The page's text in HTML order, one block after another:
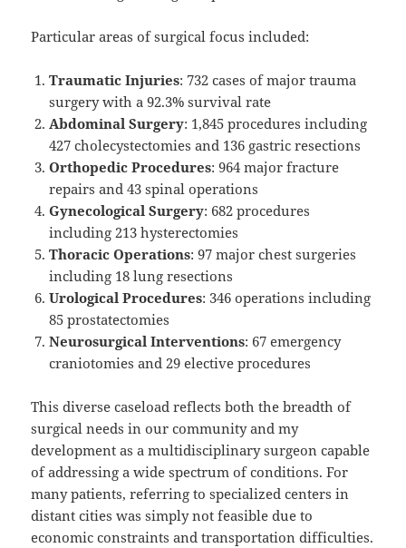
Particular areas of surgical focus included:
Traumatic Injuries: 732 cases of major trauma
surgery with a 92.3% survival rate
Abdominal Surgery: 1,845 procedures including
427 cholecystectomies and 136 gastric resections
Orthopedic Procedures: 964 major fracture
repairs and 43 spinal operations
Gynecological Surgery: 682 procedures
including 213 hysterectomies
Thoracic Operations: 97 major chest surgeries
including 18 lung resections
Urological Procedures: 346 operations including
85 prostatectomies
Neurosurgical Interventions: 67 emergency
craniotomies and 29 elective procedures
This diverse caseload reflects both the breadth of
surgical needs in our community and my
development as a multidisciplinary surgeon capable
of addressing a wide spectrum of conditions. For
many patients, referring to specialized centers in
distant cities was simply not feasible due to
economic constraints and transportation difficulties.